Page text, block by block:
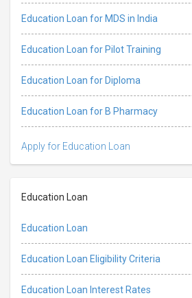
Education Loan for MDS in India
Education Loan for Pilot Training
Education Loan for Diploma
Education Loan for B Pharmacy
Apply for Education Loan
Education Loan
Education Loan
Education Loan Eligibility Criteria
Education Loan Interest Rates